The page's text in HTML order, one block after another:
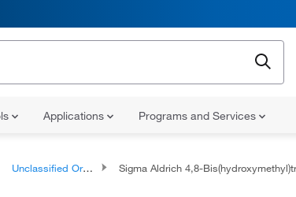
Applications Programs and Services
Unclassified Organic Compounds Sigma Aldrich 4,8-Bis(hydroxymethyl)tricyclo[5.2.1.02,6]decane, mixture of